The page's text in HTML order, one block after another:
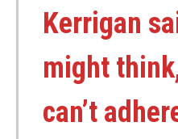
Kerrigan
might
can’t